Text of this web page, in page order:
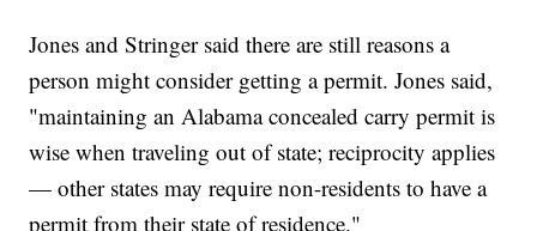
Jones and Stringer said there are still reasons a
person might consider getting a permit. Jones said,
"maintaining an Alabama concealed carry permit is
wise when traveling out of state; reciprocity applies
— other states may require non-residents to have a
permit from their state of residence."